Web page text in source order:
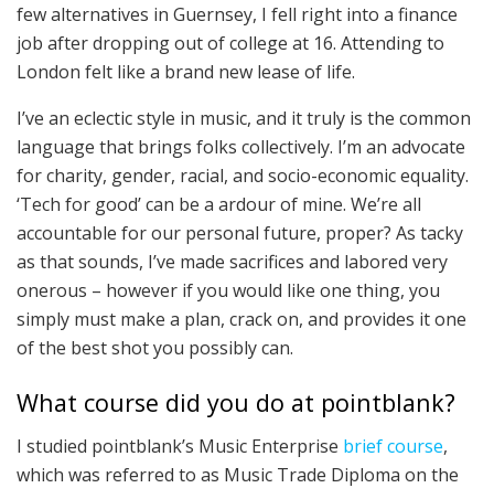
few alternatives in Guernsey, I fell right into a finance
job after dropping out of college at 16. Attending to
London felt like a brand new lease of life.
I’ve an eclectic style in music, and it truly is the common
language that brings folks collectively. I’m an advocate
for charity, gender, racial, and socio-economic equality.
‘Tech for good’ can be a ardour of mine. We’re all
accountable for our personal future, proper? As tacky
as that sounds, I’ve made sacrifices and labored very
onerous – however if you would like one thing, you
simply must make a plan, crack on, and provides it one
of the best shot you possibly can.
What course did you do at pointblank?
I studied pointblank’s Music Enterprise brief course,
which was referred to as Music Trade Diploma on the